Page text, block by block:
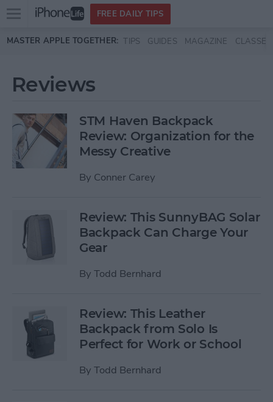
Skip to main content
Open
menu
FREE DAILY TIPS
MASTER APPLE TOGETHER: TIPS GUIDES MAGAZINE CLASSES
Reviews
STM Haven Backpack
Review: Organization for the
Messy Creative
By Conner Carey
Review: This SunnyBAG Solar
Backpack Can Charge Your
Gear
By Todd Bernhard
Review: This Leather
Backpack from Solo Is
Perfect for Work or School
By Todd Bernhard